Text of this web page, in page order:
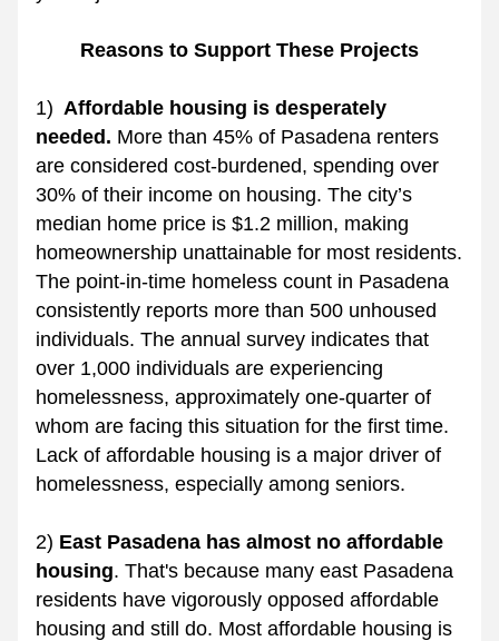
Reasons to Support These Projects
1) Affordable housing is desperately
needed. More than 45% of Pasadena renters
are considered cost-burdened, spending over
30% of their income on housing. The city’s
median home price is $1.2 million, making
homeownership unattainable for most residents.
The point-in-time homeless count in Pasadena
consistently reports more than 500 unhoused
individuals. The annual survey indicates that
over 1,000 individuals are experiencing
homelessness, approximately one-quarter of
whom are facing this situation for the first time.
Lack of affordable housing is a major driver of
homelessness, especially among seniors.
2) East Pasadena has almost no affordable
housing. That's because many east Pasadena
residents have vigorously opposed affordable
housing and still do. Most affordable housing is